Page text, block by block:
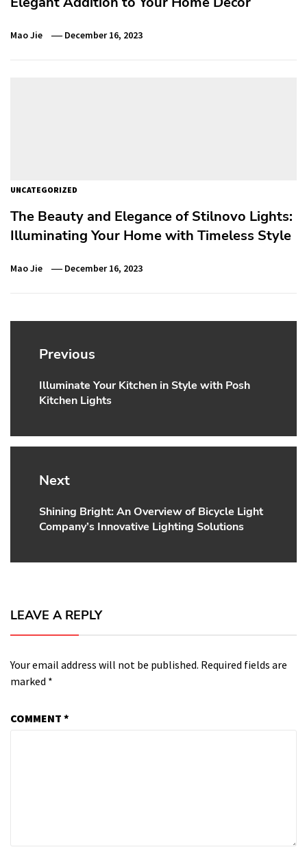
Mao Jie December 16, 2023
UNCATEGORIZED
The Beauty and Elegance of Stilnovo Lights:
Illuminating Your Home with Timeless Style
Mao Jie December 16, 2023
Post
navigation
Previous
Previous
post:
Illuminate Your Kitchen in Style with Posh
Kitchen Lights
Next
Next
post:
Shining Bright: An Overview of Bicycle Light
Company’s Innovative Lighting Solutions
LEAVE A REPLY
Your email address will not be published. Required fields are
marked *
COMMENT *